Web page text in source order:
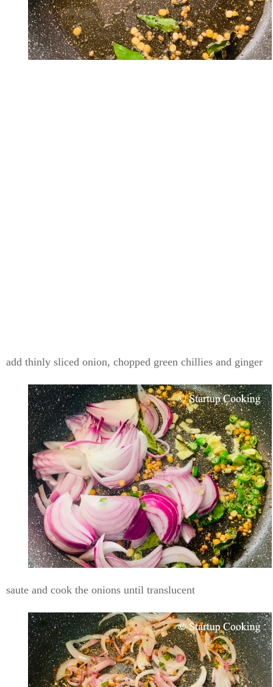
add thinly sliced onion, chopped green chillies and ginger
saute and cook the onions until translucent